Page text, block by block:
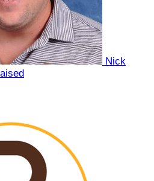
Nick